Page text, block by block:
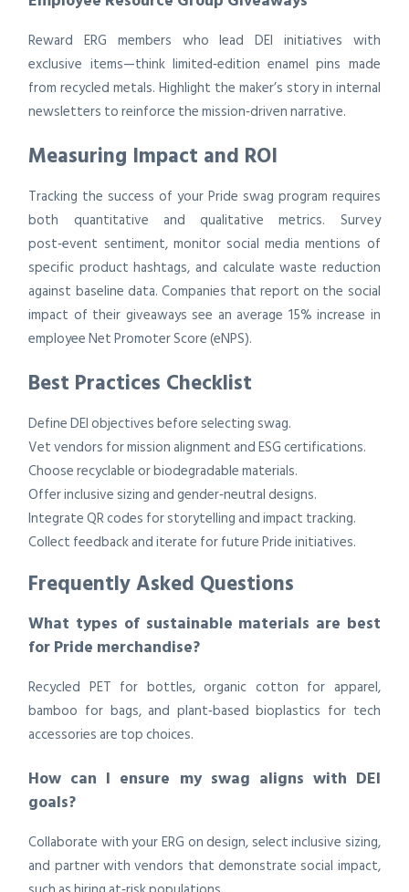
Reward ERG members who lead DEI initiatives with
exclusive items—think limited‑edition enamel pins made
from recycled metals. Highlight the maker’s story in internal
newsletters to reinforce the mission‑driven narrative.
Measuring Impact and ROI
Tracking the success of your Pride swag program requires
both quantitative and qualitative metrics. Survey
post‑event sentiment, monitor social media mentions of
specific product hashtags, and calculate waste reduction
against baseline data. Companies that report on the social
impact of their giveaways see an average 15% increase in
employee Net Promoter Score (eNPS).
Best Practices Checklist
Define DEI objectives before selecting swag.
Vet vendors for mission alignment and ESG certifications.
Choose recyclable or biodegradable materials.
Offer inclusive sizing and gender‑neutral designs.
Integrate QR codes for storytelling and impact tracking.
Collect feedback and iterate for future Pride initiatives.
Frequently Asked Questions
What types of sustainable materials are best
for Pride merchandise?
Recycled PET for bottles, organic cotton for apparel,
bamboo for bags, and plant‑based bioplastics for tech
accessories are top choices.
How can I ensure my swag aligns with DEI
goals?
Collaborate with your ERG on design, select inclusive sizing,
and partner with vendors that demonstrate social impact,